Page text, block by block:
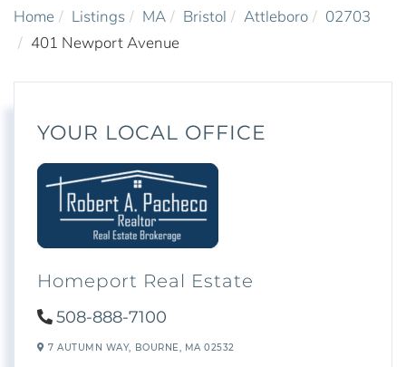
Home Listings MA Bristol Attleboro
02703
401 Newport Avenue
YOUR LOCAL OFFICE
Homeport Real Estate
508-888-7100
7 AUTUMN WAY, BOURNE, MA 02532